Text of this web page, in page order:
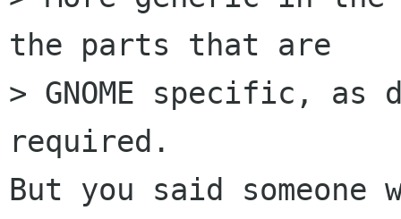
the parts that are
> GNOME specific,
required.
But you said